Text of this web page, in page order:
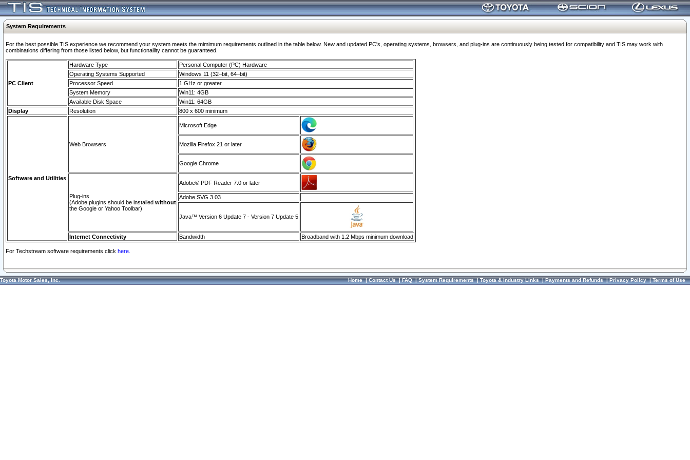
System Requirements
For the best possible TIS experience we recommend your system meets the mimimum requirements outlined in the table below. New and updated PC's, operating systems, browsers, and plug-ins are continuously being tested for compatibility and TIS may work with
combinations differing from those listed below, but functionaility cannot be guaranteed.
PC Client
Hardware Type
Personal Computer (PC) Hardware
Operating Systems Supported
Windows 11 (32–bit, 64–bit)
Processor Speed
1 GHz or greater
System Memory
Win11: 4GB
Available Disk Space
Win11: 64GB
Display
Resolution 800 x 600 minimum
Software and Utilities
Web Browsers
Microsoft Edge
Mozilla Firefox 21 or later
Google Chrome
Plug-ins
(Adobe plugins should be installed without
the Google or Yahoo Toolbar)
Adobe© PDF Reader 7.0 or later
Adobe SVG 3.03
Java™ Version 6 Update 7 - Version 7 Update 5
Internet Connectivity Bandwidth Broadband with 1.2 Mbps minimum download
For Techstream software requirements click here.
Toyota Motor Sales, Inc. Home|Contact Us|FAQ|System Requirements|Toyota & Industry Links|Payments and Refunds|Privacy Policy|Terms of Use